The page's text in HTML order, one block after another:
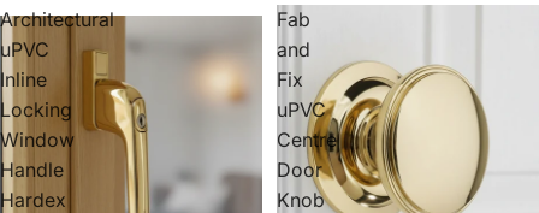
Architectural
uPVC
Inline
Locking
Window
Handle
Hardex
Fab
and
Fix
uPVC
Centre
Door
Knob